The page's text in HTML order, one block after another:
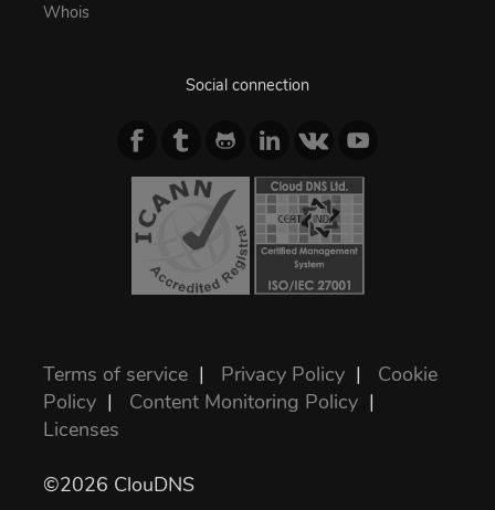
Whois
Social connection
Terms of service | Privacy Policy | Cookie
Policy | Content Monitoring Policy |
Licenses
©2026 ClouDNS